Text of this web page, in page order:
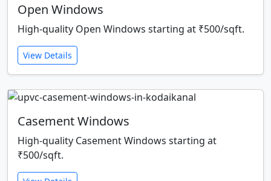
Open Windows
High-quality Open Windows starting at ₹500/sqft.
View Details
Casement Windows
High-quality Casement Windows starting at
₹500/sqft.